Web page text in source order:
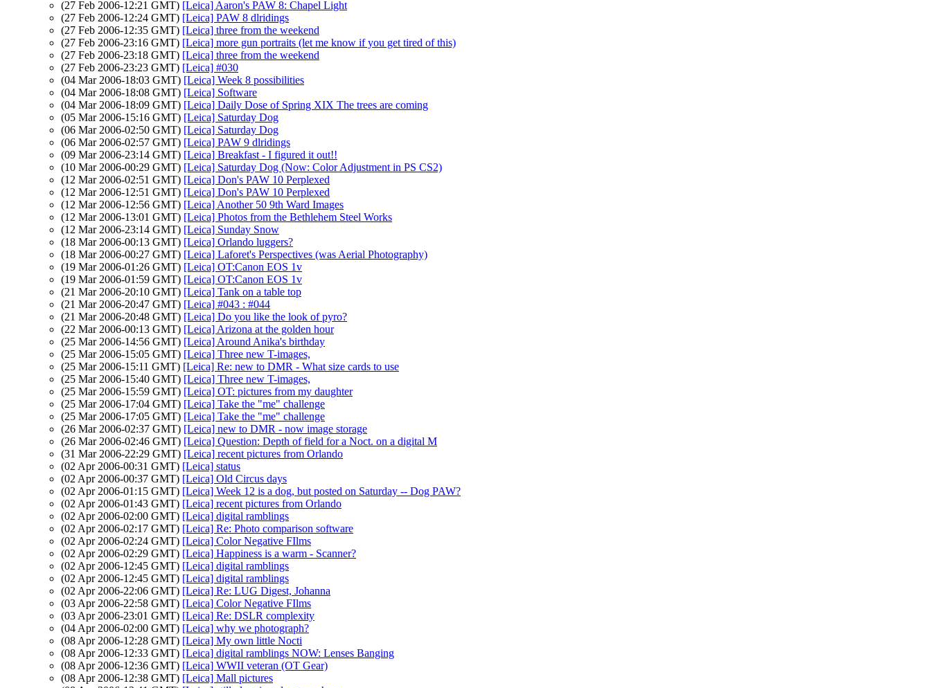
(27 Feb 2006-12:21 GMT) [Leica] Aaron's PAW 8: Chapel Light
(27 Feb 2006-12:24 GMT) [Leica] PAW 8 dlridings
(27 Feb 2006-12:35 GMT) [Leica] three from the weekend
(27 Feb 2006-23:16 GMT) [Leica] more gun portraits (let me know if you get tired of this)
(27 Feb 2006-23:18 GMT) [Leica] three from the weekend
(27 Feb 2006-23:23 GMT) [Leica] #030
(04 Mar 2006-18:03 GMT) [Leica] Week 8 possibilities
(04 Mar 2006-18:08 GMT) [Leica] Software
(04 Mar 2006-18:09 GMT) [Leica] Daily Dose of Spring XIX The trees are coming
(05 Mar 2006-15:16 GMT) [Leica] Saturday Dog
(06 Mar 2006-02:50 GMT) [Leica] Saturday Dog
(06 Mar 2006-02:57 GMT) [Leica] PAW 9 dlridings
(09 Mar 2006-23:14 GMT) [Leica] Breakfast - I figured it out!!
(10 Mar 2006-00:29 GMT) [Leica] Saturday Dog (Now: Color Adjustment in PS CS2)
(12 Mar 2006-02:51 GMT) [Leica] Don's PAW 10 Perplexed
(12 Mar 2006-12:51 GMT) [Leica] Don's PAW 10 Perplexed
(12 Mar 2006-12:56 GMT) [Leica] Another 50 9th Ward Images
(12 Mar 2006-13:01 GMT) [Leica] Photos from the Bethlehem Steel Works
(12 Mar 2006-23:14 GMT) [Leica] Sunday Snow
(18 Mar 2006-00:13 GMT) [Leica] Orlando luggers?
(18 Mar 2006-00:27 GMT) [Leica] Laforet's Perspectives (was Aerial Photography)
(19 Mar 2006-01:26 GMT) [Leica] OT:Canon EOS 1v
(19 Mar 2006-01:59 GMT) [Leica] OT:Canon EOS 1v
(21 Mar 2006-20:10 GMT) [Leica] Tank on a table top
(21 Mar 2006-20:47 GMT) [Leica] #043 : #044
(21 Mar 2006-20:48 GMT) [Leica] Do you like the look of pyro?
(22 Mar 2006-00:13 GMT) [Leica] Arizona at the golden hour
(25 Mar 2006-14:56 GMT) [Leica] Around Anika's birthday
(25 Mar 2006-15:05 GMT) [Leica] Three new T-images,
(25 Mar 2006-15:11 GMT) [Leica] Re: new to DMR - What size cards to use
(25 Mar 2006-15:40 GMT) [Leica] Three new T-images,
(25 Mar 2006-15:59 GMT) [Leica] OT: pictures from my daughter
(25 Mar 2006-17:04 GMT) [Leica] Take the "me" challenge
(25 Mar 2006-17:05 GMT) [Leica] Take the "me" challenge
(26 Mar 2006-02:37 GMT) [Leica] new to DMR - now image storage
(26 Mar 2006-02:46 GMT) [Leica] Question: Depth of field for a Noct. on a digital M
(31 Mar 2006-22:29 GMT) [Leica] recent pictures from Orlando
(02 Apr 2006-00:31 GMT) [Leica] status
(02 Apr 2006-00:37 GMT) [Leica] Old Circus days
(02 Apr 2006-01:15 GMT) [Leica] Week 12 is a dog, but posted on Saturday -- Dog PAW?
(02 Apr 2006-01:43 GMT) [Leica] recent pictures from Orlando
(02 Apr 2006-02:00 GMT) [Leica] digital ramblings
(02 Apr 2006-02:17 GMT) [Leica] Re: Photo comparison software
(02 Apr 2006-02:24 GMT) [Leica] Color Negative FIlms
(02 Apr 2006-02:29 GMT) [Leica] Happiness is a warm - Scanner?
(02 Apr 2006-12:45 GMT) [Leica] digital ramblings
(02 Apr 2006-12:45 GMT) [Leica] digital ramblings
(02 Apr 2006-22:06 GMT) [Leica] Re: LUG Digest, Johanna
(03 Apr 2006-22:58 GMT) [Leica] Color Negative FIlms
(03 Apr 2006-23:01 GMT) [Leica] Re: DSLR complexity
(04 Apr 2006-02:00 GMT) [Leica] why we photograph?
(08 Apr 2006-12:28 GMT) [Leica] My own little Nocti
(08 Apr 2006-12:33 GMT) [Leica] digital ramblings NOW: Lenses Banging
(08 Apr 2006-12:36 GMT) [Leica] WWII veteran (OT Gear)
(08 Apr 2006-12:38 GMT) [Leica] Mall pictures